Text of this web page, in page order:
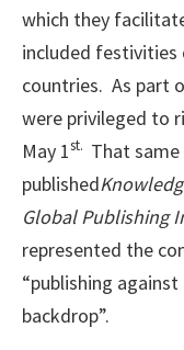
which they
included
countries. As part
were privileged to
May 1st. That
published
Global Publishing
represented the
“publishing
backdrop”.